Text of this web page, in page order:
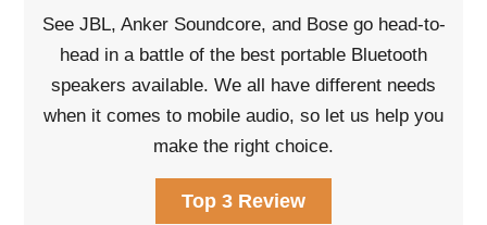
See JBL, Anker Soundcore, and Bose go head-to-
head in a battle of the best portable Bluetooth
speakers available. We all have different needs
when it comes to mobile audio, so let us help you
make the right choice.
Top 3 Review